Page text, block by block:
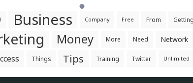
Business Company Free From Getting
Money More Need Network
Things Tips Training Twitter Unlimited